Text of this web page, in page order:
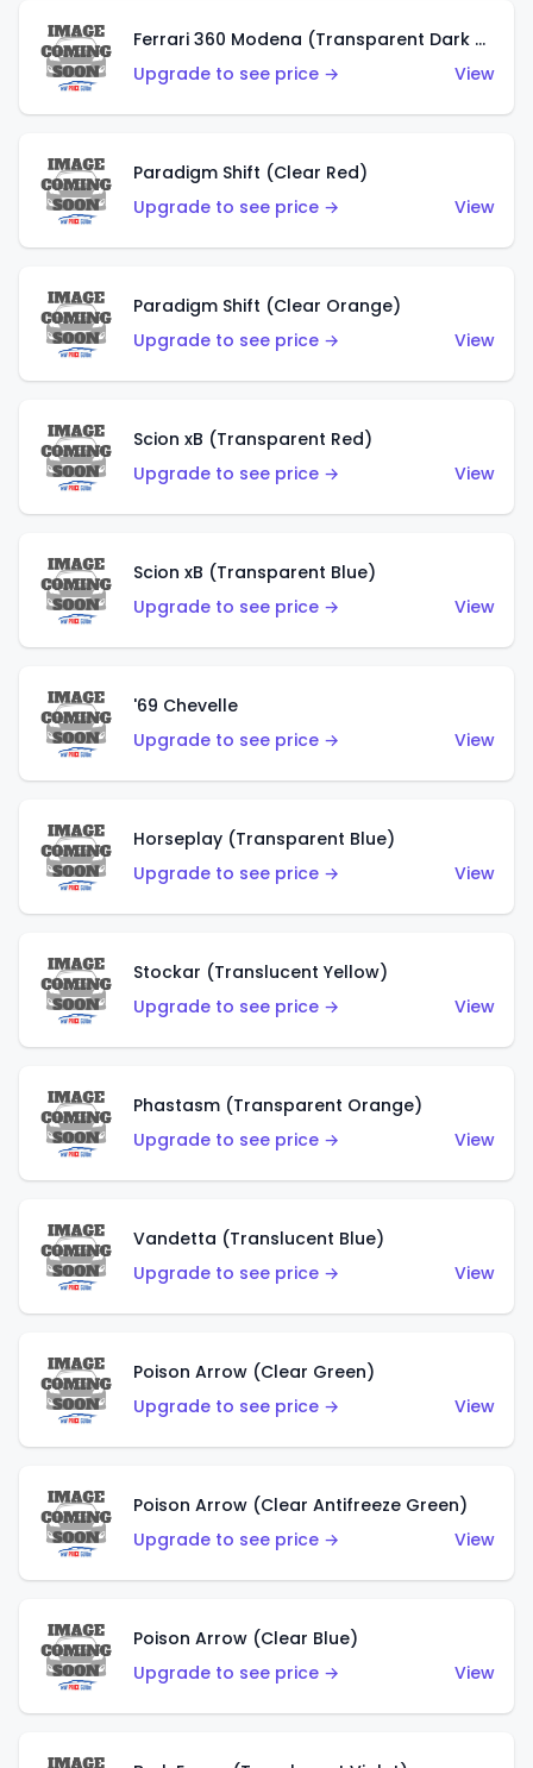
Ferrari 360 Modena (Transparent Dark Red)
Upgrade to see price →
View
Paradigm Shift (Clear Red)
Upgrade to see price →
View
Paradigm Shift (Clear Orange)
Upgrade to see price →
View
Scion xB (Transparent Red)
Upgrade to see price →
View
Scion xB (Transparent Blue)
Upgrade to see price →
View
'69 Chevelle
Upgrade to see price →
View
Horseplay (Transparent Blue)
Upgrade to see price →
View
Stockar (Translucent Yellow)
Upgrade to see price →
View
Phastasm (Transparent Orange)
Upgrade to see price →
View
Vandetta (Translucent Blue)
Upgrade to see price →
View
Poison Arrow (Clear Green)
Upgrade to see price →
View
Poison Arrow (Clear Antifreeze Green)
Upgrade to see price →
View
Poison Arrow (Clear Blue)
Upgrade to see price →
View